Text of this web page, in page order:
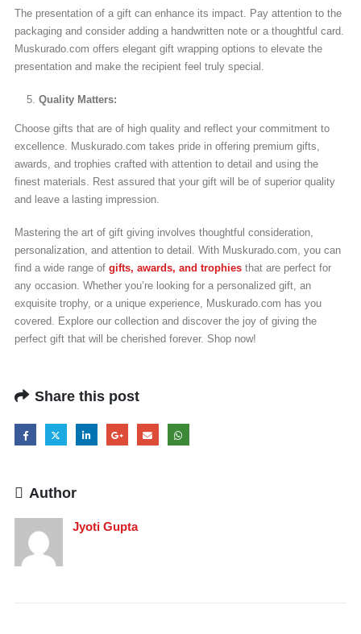
The presentation of a gift can enhance its impact. Pay attention to the
packaging and consider adding a handwritten note or a thoughtful card.
Muskurado.com offers elegant gift wrapping options to elevate the
presentation and make the recipient feel truly special.
Quality Matters:
Choose gifts that are of high quality and reflect your commitment to
excellence. Muskurado.com takes pride in offering premium gifts,
awards, and trophies crafted with attention to detail and using the
finest materials. Rest assured that your gift will be of superior quality
and leave a lasting impression.
Mastering the art of gift giving involves thoughtful consideration,
personalization, and attention to detail. With Muskurado.com, you can
find a wide range of gifts, awards, and trophiesthat are perfect for
any occasion. Whether you’re looking for a personalized gift, an
exquisite trophy, or a unique experience, Muskurado.com has you
covered. Explore our collection and discover the joy of giving the
perfect gift that will be cherished forever. Shop now!
Share this post
Author
Jyoti Gupta